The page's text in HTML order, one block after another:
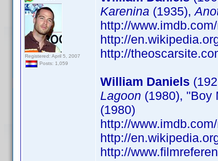
Registered: April 5, 2007
Posts: 1,059
Karenina (1935),
http://
http://
http://
William Daniels
Lagoon (1980), "Boy
(1980)
http://
http://
http://